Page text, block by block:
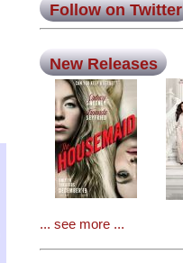
Follow on Twitter
New Releases
... see more ...